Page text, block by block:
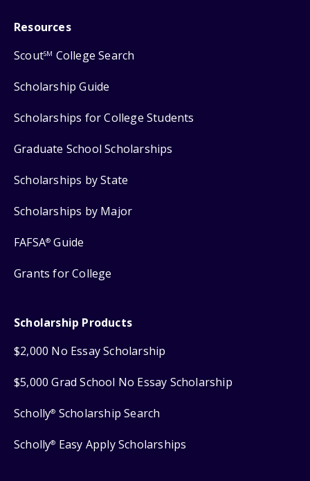
Resources
ScoutSM College Search
Scholarship Guide
Scholarships for College Students
Graduate School Scholarships
Scholarships by State
Scholarships by Major
FAFSA® Guide
Grants for College
Scholarship Products
$2,000 No Essay Scholarship
$5,000 Grad School No Essay Scholarship
Scholly® Scholarship Search
Scholly® Easy Apply Scholarships